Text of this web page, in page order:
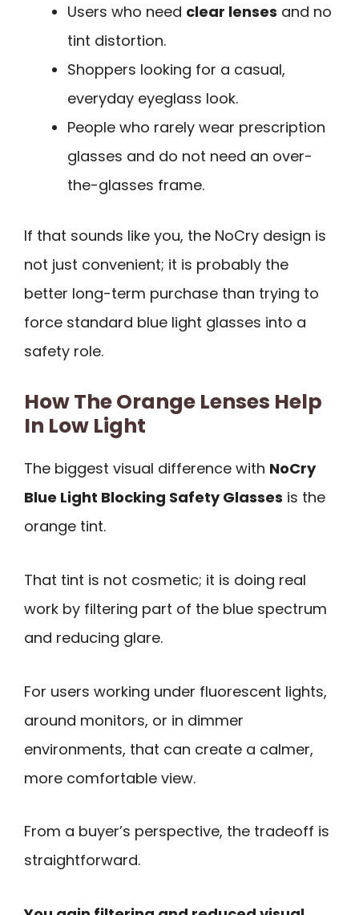
Users who need clear lenses and no
tint distortion.
Shoppers looking for a casual,
everyday eyeglass look.
People who rarely wear prescription
glasses and do not need an over-
the-glasses frame.
If that sounds like you, the NoCry design is
not just convenient; it is probably the
better long-term purchase than trying to
force standard blue light glasses into a
safety role.
How The Orange Lenses Help
In Low Light
The biggest visual difference with NoCry
Blue Light Blocking Safety Glasses is the
orange tint.
That tint is not cosmetic; it is doing real
work by filtering part of the blue spectrum
and reducing glare.
For users working under fluorescent lights,
around monitors, or in dimmer
environments, that can create a calmer,
more comfortable view.
From a buyer’s perspective, the tradeoff is
straightforward.